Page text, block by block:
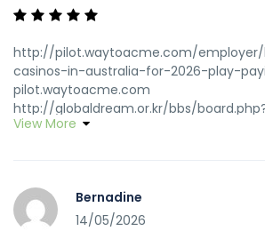
http://pilot.waytoacme.com/
casinos-in-australia-for-2026-play-
pilot.waytoacme.com
http://globaldream.or.kr/bbs/
bo_table=sub08_02&wr_id=333046
https://jobs.thetalentservices.com/
pokies-in-australia-with-no-deposit-
View More
Bernadine
14/05/2026